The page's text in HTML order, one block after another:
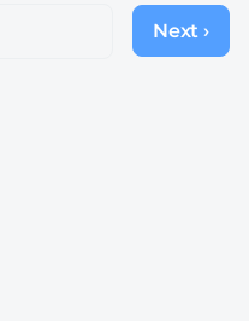
Next
page
Next ›